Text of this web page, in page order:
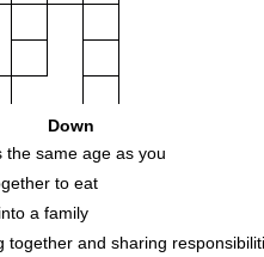
Down
the same age as you
to eat
a family
together and sharing